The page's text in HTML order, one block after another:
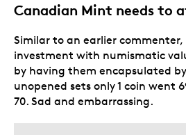
Lifetime
Describe
Collector,
Canadian Mint needs to
Similar to an earlier commenter,
investment with numismatic
by having them encapsulated by
unopened sets only 1 coin went
70. Sad and embarrassing.